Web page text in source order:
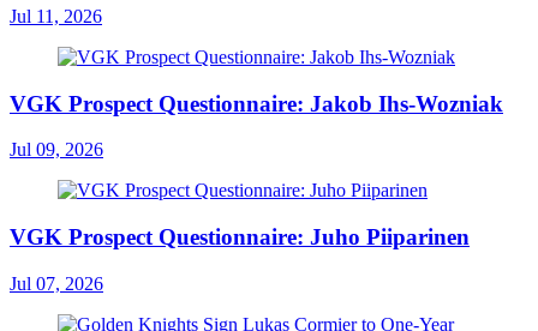
Jul 11, 2026
VGK Prospect Questionnaire: Jakob Ihs-Wozniak
Jul 09, 2026
VGK Prospect Questionnaire: Juho Piiparinen
Jul 07, 2026